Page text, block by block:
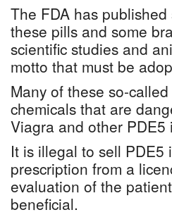
The FDA has
these pills and some
scientific studies and
motto that must be
Many of these so-
chemicals that are
Viagra and other
It is illegal to sell
prescription from a
evaluation of the
beneficial.